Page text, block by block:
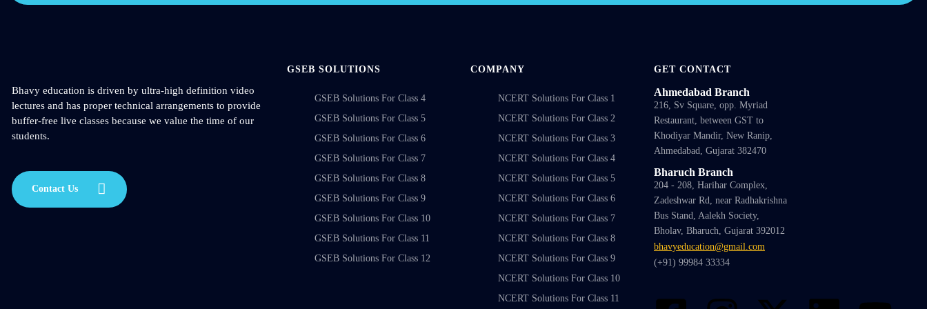
Bhavy education is driven by ultra-high definition video
lectures and has proper technical arrangements to provide
buffer-free live classes because we value the time of our
students.
Contact Us
GSEB SOLUTIONS
GSEB Solutions For Class 4
GSEB Solutions For Class 5
GSEB Solutions For Class 6
GSEB Solutions For Class 7
GSEB Solutions For Class 8
GSEB Solutions For Class 9
GSEB Solutions For Class 10
GSEB Solutions For Class 11
GSEB Solutions For Class 12
COMPANY
NCERT Solutions For Class 1
NCERT Solutions For Class 2
NCERT Solutions For Class 3
NCERT Solutions For Class 4
NCERT Solutions For Class 5
NCERT Solutions For Class 6
NCERT Solutions For Class 7
NCERT Solutions For Class 8
NCERT Solutions For Class 9
NCERT Solutions For Class 10
NCERT Solutions For Class 11
GET CONTACT
Ahmedabad Branch
216, Sv Square, opp. Myriad
Restaurant, between GST to
Khodiyar Mandir, New Ranip,
Ahmedabad, Gujarat 382470
Bharuch Branch
204 - 208, Harihar Complex,
Zadeshwar Rd, near Radhakrishna
Bus Stand, Aalekh Society,
Bholav, Bharuch, Gujarat 392012
bhavyeducation@gmail.com
(+91) 99984 33334